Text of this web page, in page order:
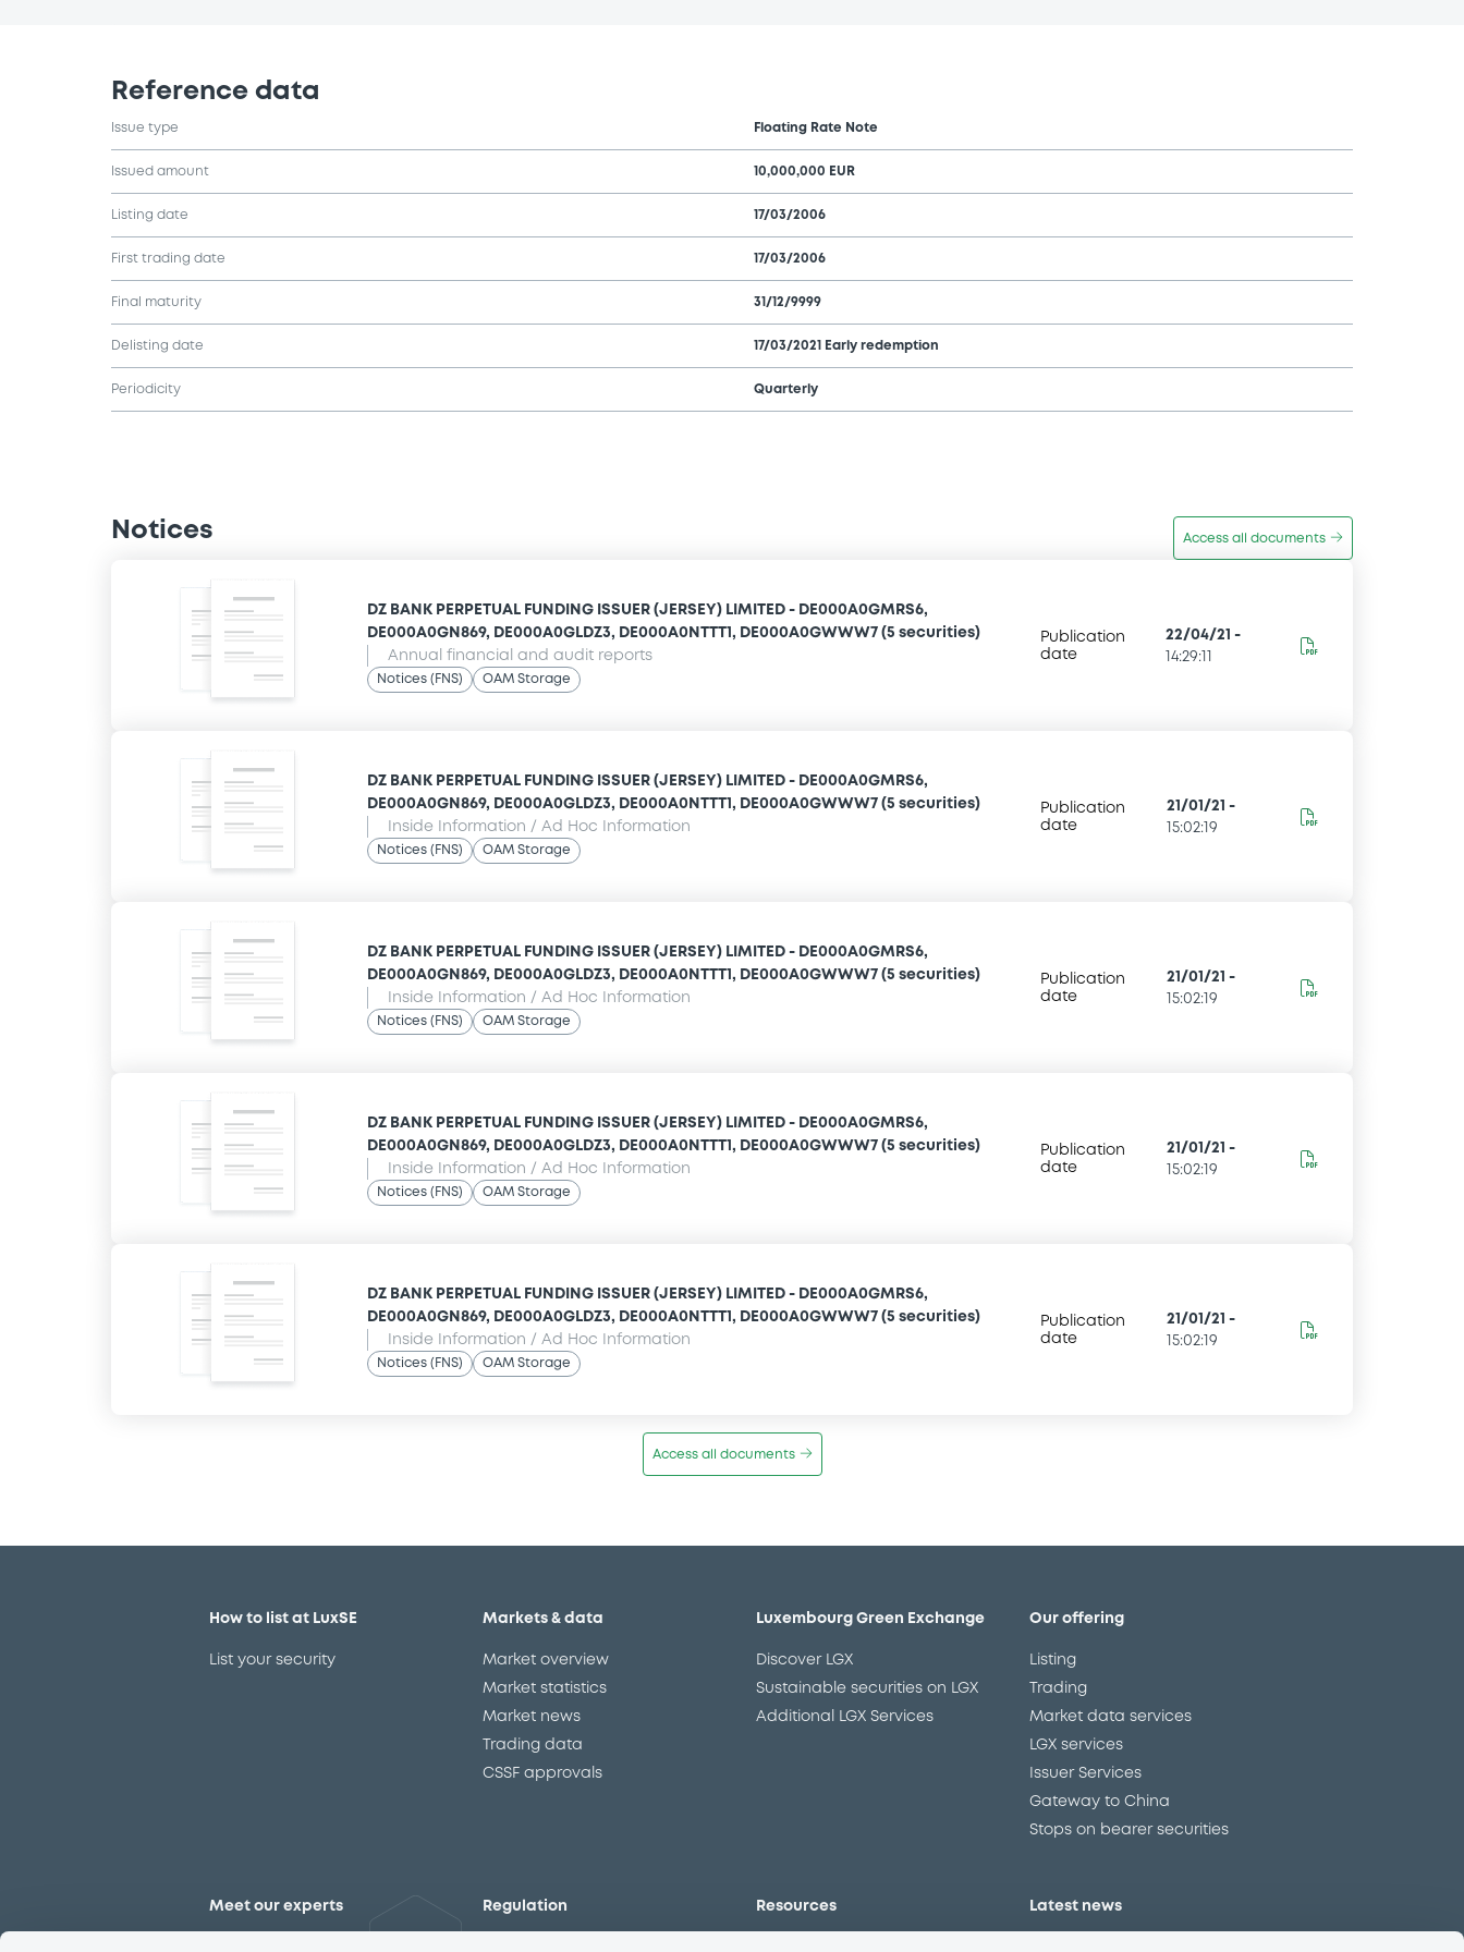
Reference data
Issue type Floating Rate Note
Issued amount 10,000,000 EUR
Listing date 17/03/2006
First trading date 17/03/2006
Final maturity 31/12/9999
Delisting date 17/03/2021 Early redemption
Periodicity Quarterly
Notices Access all documents
DZ BANK PERPETUAL FUNDING ISSUER (JERSEY) LIMITED - DE000A0GMRS6,
DE000A0GN869, DE000A0GLDZ3, DE000A0NTTT1, DE000A0GWWW7 (5 securities)
Annual financial and audit reports
Notices (FNS) OAM Storage
Publication
date
22/04/21 -
14:29:11
DZ BANK PERPETUAL FUNDING ISSUER (JERSEY) LIMITED - DE000A0GMRS6,
DE000A0GN869, DE000A0GLDZ3, DE000A0NTTT1, DE000A0GWWW7 (5 securities)
Inside Information / Ad Hoc Information
Notices (FNS) OAM Storage
Publication
date
21/01/21 -
15:02:19
DZ BANK PERPETUAL FUNDING ISSUER (JERSEY) LIMITED - DE000A0GMRS6,
DE000A0GN869, DE000A0GLDZ3, DE000A0NTTT1, DE000A0GWWW7 (5 securities)
Inside Information / Ad Hoc Information
Notices (FNS) OAM Storage
Publication
date
21/01/21 -
15:02:19
DZ BANK PERPETUAL FUNDING ISSUER (JERSEY) LIMITED - DE000A0GMRS6,
DE000A0GN869, DE000A0GLDZ3, DE000A0NTTT1, DE000A0GWWW7 (5 securities)
Inside Information / Ad Hoc Information
Notices (FNS) OAM Storage
Publication
date
21/01/21 -
15:02:19
DZ BANK PERPETUAL FUNDING ISSUER (JERSEY) LIMITED - DE000A0GMRS6,
DE000A0GN869, DE000A0GLDZ3, DE000A0NTTT1, DE000A0GWWW7 (5 securities)
Inside Information / Ad Hoc Information
Notices (FNS) OAM Storage
Publication
date
21/01/21 -
15:02:19
Access all documents
How to list at LuxSE
List your security
Markets & data
Market overview
Market statistics
Market news
Trading data
CSSF approvals
Luxembourg Green Exchange
Discover LGX
Sustainable securities on LGX
Additional LGX Services
Our offering
Listing
Trading
Market data services
LGX services
Issuer Services
Gateway to China
Stops on bearer securities
Meet our experts Regulation Resources Latest news